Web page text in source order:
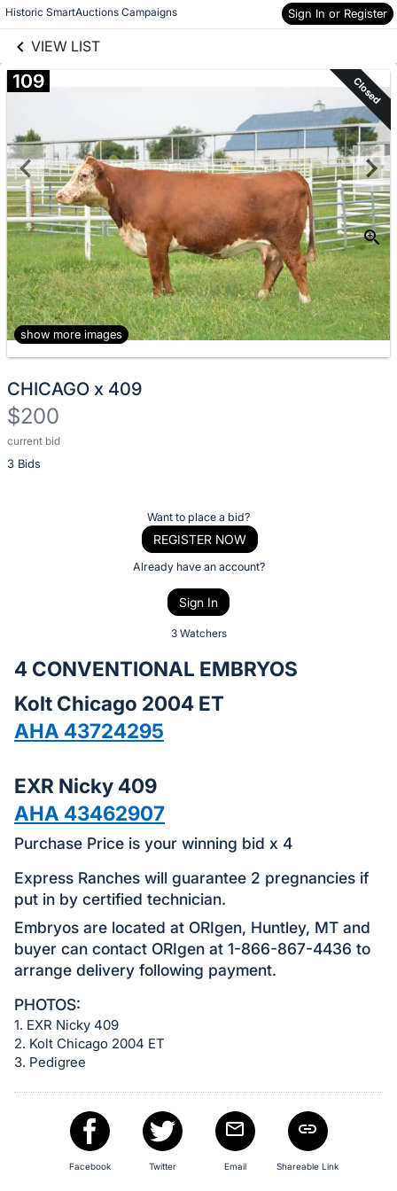
Historic SmartAuctions Campaigns Sign In or Register
VIEW LIST
Skip to items
information
109 Closed
show more images
CHICAGO x 409
$200
current bid
3 Bids
Description
of
bid
on
this
item.
in
and
register
are
in
next
section
Want to place a bid?
REGISTER NOW
Already have an account?
Sign In
3 Watchers
4 CONVENTIONAL EMBRYOS
Kolt Chicago 2004 ET
AHA 43724295
EXR Nicky 409
AHA 43462907
Purchase Price is your winning bid x 4
Express Ranches will guarantee 2 pregnancies if
put in by certified technician.
Embryos are located at ORIgen, Huntley, MT and
buyer can contact ORIgen at 1-866-867-4436 to
arrange delivery following payment.
PHOTOS:
1. EXR Nicky 409
2. Kolt Chicago 2004 ET
3. Pedigree
Facebook Twitter Email Shareable Link